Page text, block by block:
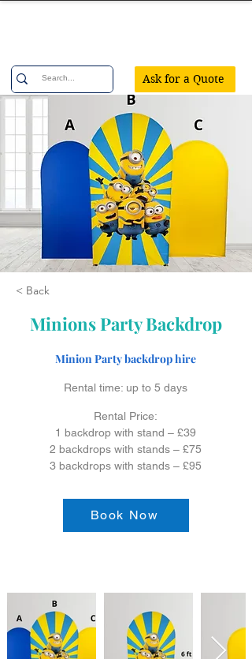
Ask for a Quote
< Back
Minions Party Backdrop
Minion Party backdrop hire
Rental time: up to 5 days
Rental Price:
1 backdrop with stand – £39
2 backdrops with stands – £75
3 backdrops with stands – £95
Book Now